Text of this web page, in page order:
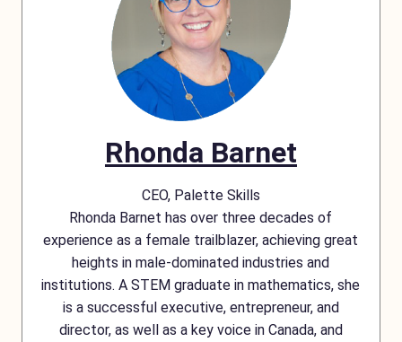
Rhonda Barnet
CEO, Palette Skills
Rhonda Barnet has over three decades of
experience as a female trailblazer, achieving great
heights in male-dominated industries and
institutions. A STEM graduate in mathematics, she
is a successful executive, entrepreneur, and
director, as well as a key voice in Canada, and